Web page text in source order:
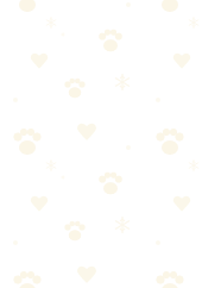
Medical issue —
Litter box
Territorial
Fix the cause, not just
Prevention
1. Waterproof mattress